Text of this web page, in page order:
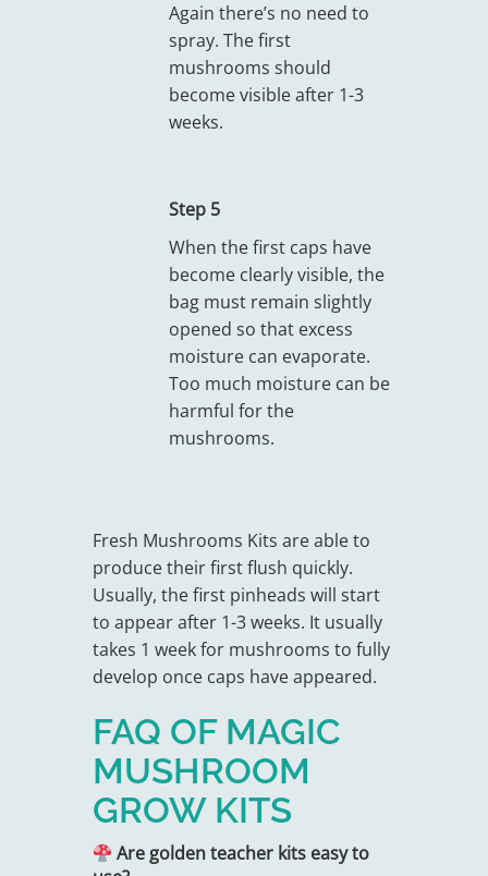
Again there’s no need to
spray. The first
mushrooms should
become visible after 1-3
weeks.
Step 5
When the first caps have
become clearly visible, the
bag must remain slightly
opened so that excess
moisture can evaporate.
Too much moisture can be
harmful for the
mushrooms.
Fresh Mushrooms Kits are able to
produce their first flush quickly.
Usually, the first pinheads will start
to appear after 1-3 weeks. It usually
takes 1 week for mushrooms to fully
develop once caps have appeared.
FAQ OF MAGIC
MUSHROOM
GROW KITS
Are golden teacher kits easy to